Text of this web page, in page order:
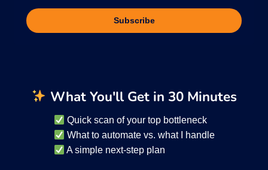
Subscribe
What You'll Get in 30 Minutes
Quick scan of your top bottleneck
What to automate vs. what I handle
A simple next-step plan